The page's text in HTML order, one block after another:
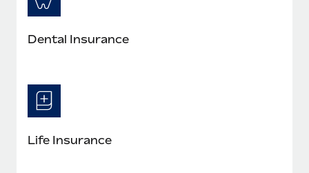
Dental Insurance
Life Insurance